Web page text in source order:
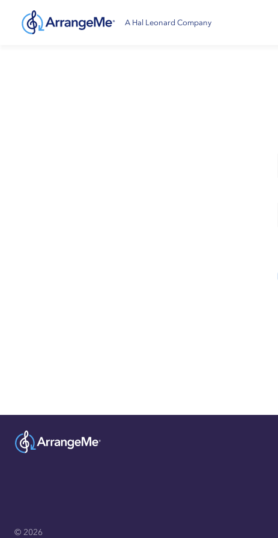
A Hal Leonard Company
© 2026